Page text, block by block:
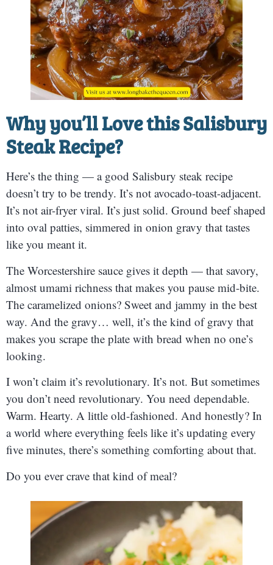
Why you’ll Love this Salisbury
Steak Recipe?
Here’s the thing — a good Salisbury steak recipe
doesn’t try to be trendy. It’s not avocado-toast-adjacent.
It’s not air-fryer viral. It’s just solid. Ground beef shaped
into oval patties, simmered in onion gravy that tastes
like you meant it.
The Worcestershire sauce gives it depth — that savory,
almost umami richness that makes you pause mid-bite.
The caramelized onions? Sweet and jammy in the best
way. And the gravy… well, it’s the kind of gravy that
makes you scrape the plate with bread when no one’s
looking.
I won’t claim it’s revolutionary. It’s not. But sometimes
you don’t need revolutionary. You need dependable.
Warm. Hearty. A little old-fashioned. And honestly? In
a world where everything feels like it’s updating every
five minutes, there’s something comforting about that.
Do you ever crave that kind of meal?